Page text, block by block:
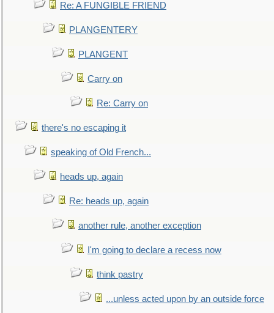
Re: A FUNGIBLE FRIEND
PLANGENTERY
PLANGENT
Carry on
Re: Carry on
there's no escaping it
speaking of Old French...
heads up, again
Re: heads up, again
another rule, another exception
I'm going to declare a recess now
think pastry
...unless acted upon by an outside force